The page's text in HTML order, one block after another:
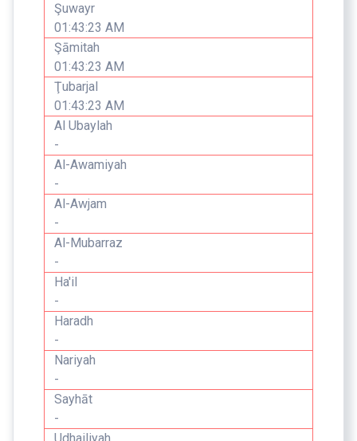
Şuwayr
01:43:23 AM
Şāmitah
01:43:23 AM
Ţubarjal
01:43:23 AM
Al Ubaylah
-
Al-Awamiyah
-
Al-Awjam
-
Al-Mubarraz
-
Ha'il
-
Haradh
-
Nariyah
-
Sayhāt
-